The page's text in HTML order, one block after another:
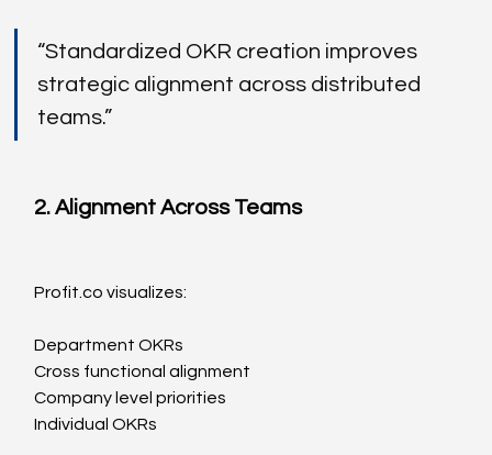
“Standardized OKR creation improves
strategic alignment across distributed
teams.”
2. Alignment Across Teams
Profit.co visualizes:
Department OKRs
Cross functional alignment
Company level priorities
Individual OKRs